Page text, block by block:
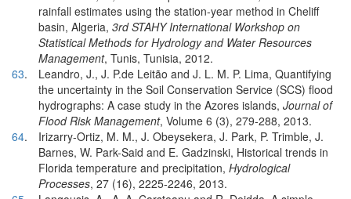
rainfall estimates using the station-year method in Cheliff
basin, Algeria, 3rd STAHY International Workshop on
Statistical Methods for Hydrology and Water Resources
Management, Tunis, Tunisia, 2012.
63.
Leandro, J., J. P.de Leitão and J. L. M. P. Lima, Quantifying
the uncertainty in the Soil Conservation Service (SCS) flood
hydrographs: A case study in the Azores islands, Journal of
Flood Risk Management, Volume 6 (3), 279-288, 2013.
64.
Irizarry-Ortiz, M. M., J. Obeysekera, J. Park, P. Trimble, J.
Barnes, W. Park-Said and E. Gadzinski, Historical trends in
Florida temperature and precipitation, Hydrological
Processes, 27 (16), 2225-2246, 2013.